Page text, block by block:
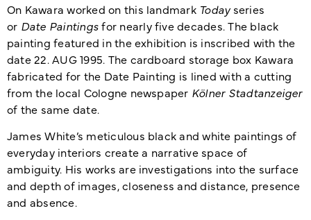
On Kawara worked on this landmark Todayseries
or Date Paintingsfor nearly five decades. The black
painting featured in the exhibition is inscribed with the
date 22. AUG 1995. The cardboard storage box Kawara
fabricated for the Date Painting is lined with a cutting
from the local Cologne newspaper Kölner Stadtanzeiger
of the same date.
James White’s meticulous black and white paintings of
everyday interiors create a narrative space of
ambiguity. His works are investigations into the surface
and depth of images, closeness and distance, presence
and absence.